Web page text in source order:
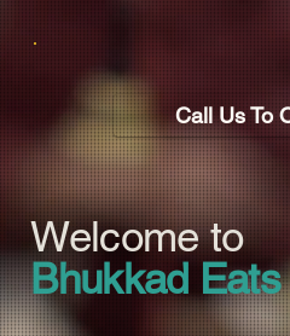
Welcome to
Bhukkad Eats
Call Us To